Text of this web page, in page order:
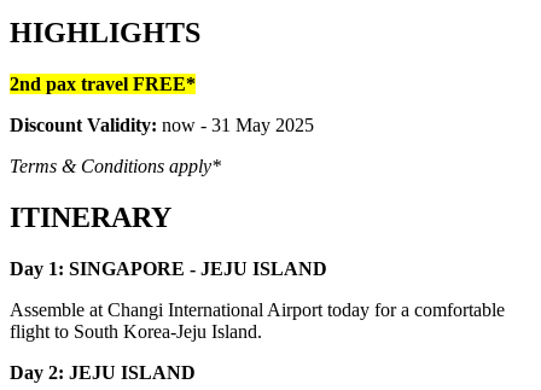
HIGHLIGHTS
2nd pax travel FREE*
Discount Validity: now - 31 May 2025
Terms & Conditions apply*
ITINERARY
Day 1: SINGAPORE - JEJU ISLAND
Assemble at Changi International Airport today for a comfortable
flight to South Korea-Jeju Island.
Day 2: JEJU ISLAND